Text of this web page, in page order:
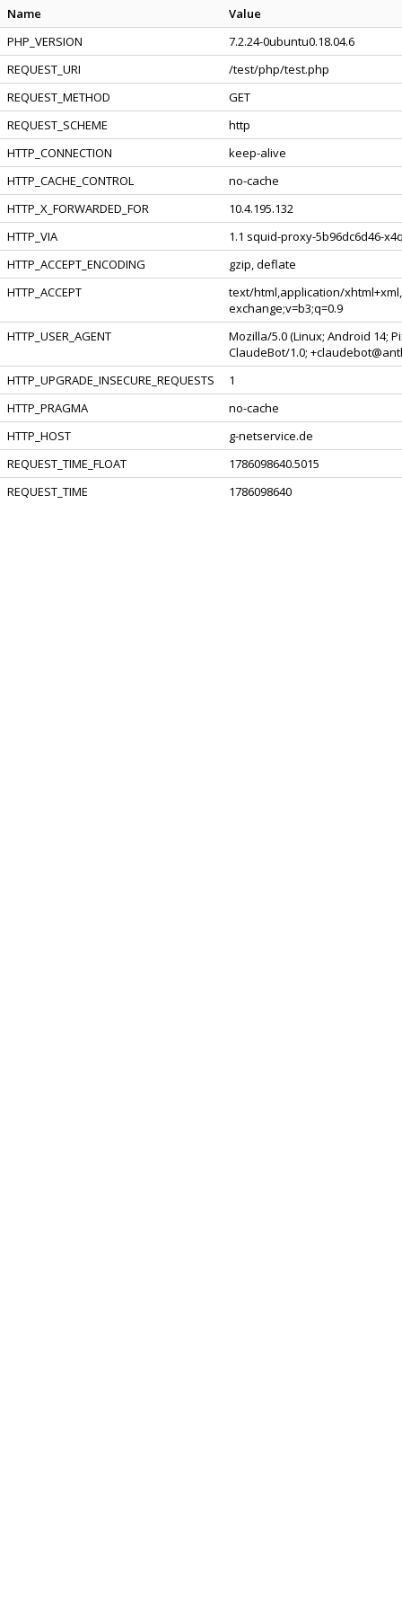
Name
Value
PHP_VERSION
7.2.24-0ubuntu0.18.04.6
REQUEST_URI
/test/php/test.php
REQUEST_METHOD
GET
REQUEST_SCHEME
http
HTTP_CONNECTION
keep-alive
HTTP_CACHE_CONTROL
no-cache
HTTP_X_FORWARDED_FOR
10.4.195.132
HTTP_VIA
1.1 squid-proxy-5b96dc6d46-
HTTP_ACCEPT_ENCODING
gzip, deflate
HTTP_ACCEPT
text/html,application/
exchange;v=b3;q=0.9
HTTP_USER_AGENT
Mozilla/5.0 (Linux; Android 14;
ClaudeBot/1.0;
HTTP_UPGRADE_INSECURE_REQUESTS
1
HTTP_PRAGMA
no-cache
HTTP_HOST
g-netservice.de
REQUEST_TIME_FLOAT
1786098640.5015
REQUEST_TIME
1786098640